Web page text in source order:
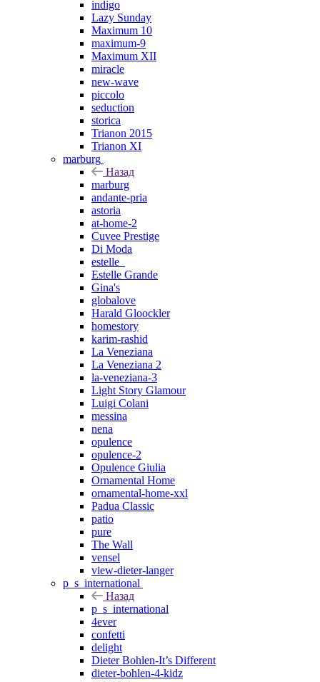
indigo
Lazy Sunday
Maximum 10
maximum-9
Maximum XII
miracle
new-wave
piccolo
seduction
storica
Trianon 2015
Trianon XI
marburg
Назад
marburg
andante-pria
astoria
at-home-2
Cuvee Prestige
Di Moda
estelle_
Estelle Grande
Gina's
globalove
Harald Gloockler
homestory
karim-rashid
La Veneziana
La Veneziana 2
la-veneziana-3
Light Story Glamour
Luigi Colani
messina
nena
opulence
opulence-2
Opulence Giulia
Ornamental Home
ornamental-home-xxl
Padua Classic
patio
pure
The Wall
vensel
view-dieter-langer
p_s_international
Назад
p_s_international
4ever
confetti
delight
Dieter Bohlen-It’s Different
dieter-bohlen-4-kidz